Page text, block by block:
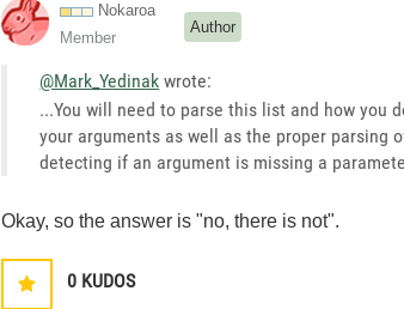
Nokaroa
Member
Author
@Mark_Yedinak wrote:
...You will need to parse this list and how you
your arguments as well as the proper parsing
detecting if an argument is missing a
Okay, so the answer is "no, there is not".
0 KUDOS